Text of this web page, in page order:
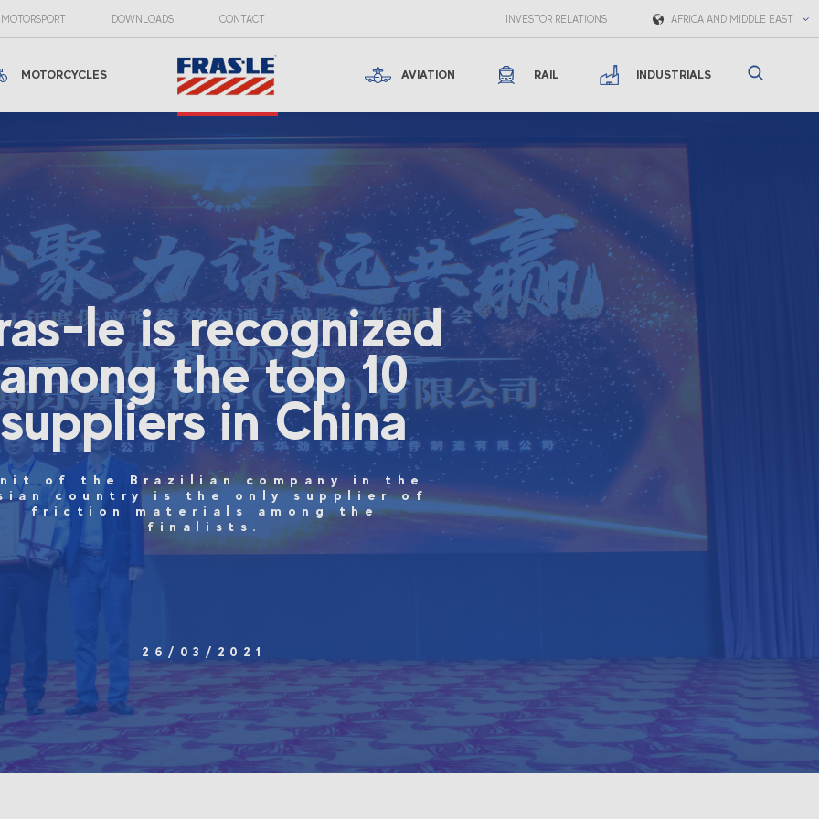
MOTORSPORT DOWNLOADS CONTACT INVESTOR RELATIONS AFRICA AND MIDDLE EAST
MOTORCYCLES AVIATION RAIL INDUSTRIALS
le is recognized
among the top 10
suppliers in China
of the Brazilian company in the
country is the only supplier of
friction materials among the
finalists.
26/03/2021